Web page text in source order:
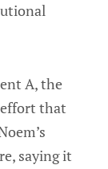
A, the
that
saying it